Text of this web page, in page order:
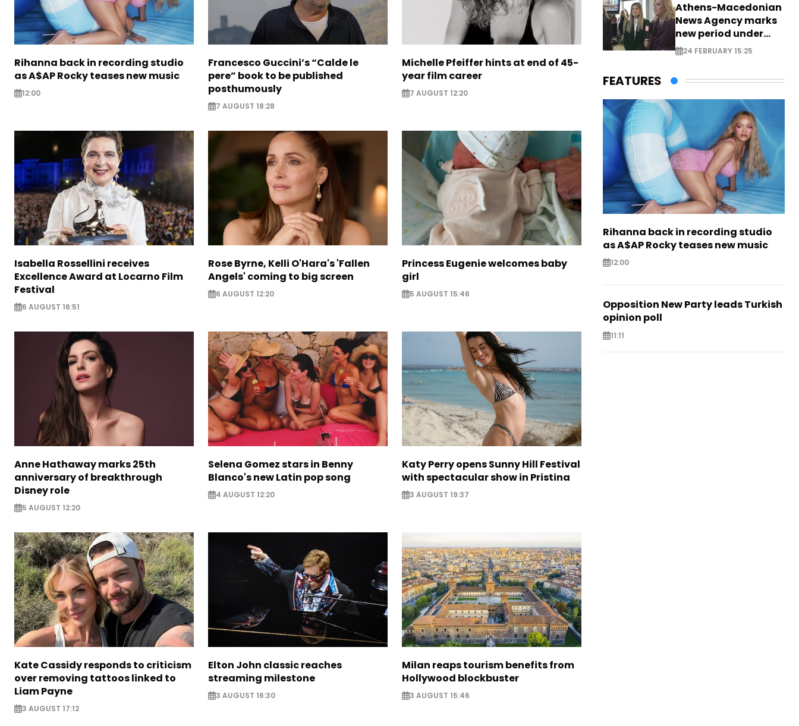
Rihanna back in recording studio
as A$AP Rocky teases new music
12:00
Francesco Guccini’s “Calde le
pere” book to be published
posthumously
7 AUGUST 18:28
Michelle Pfeiffer hints at end of 45-
year film career
7 AUGUST 12:20
Isabella Rossellini receives
Excellence Award at Locarno Film
Festival
6 AUGUST 16:51
Rose Byrne, Kelli O'Hara's 'Fallen
Angels' coming to big screen
6 AUGUST 12:20
Princess Eugenie welcomes baby
girl
5 AUGUST 15:46
Anne Hathaway marks 25th
anniversary of breakthrough
Disney role
5 AUGUST 12:20
Selena Gomez stars in Benny
Blanco's new Latin pop song
4 AUGUST 12:20
Katy Perry opens Sunny Hill Festival
with spectacular show in Pristina
3 AUGUST 19:37
Kate Cassidy responds to criticism
over removing tattoos linked to
Liam Payne
3 AUGUST 17:12
Elton John classic reaches
streaming milestone
3 AUGUST 16:30
Milan reaps tourism benefits from
Hollywood blockbuster
3 AUGUST 15:46
Athens-Macedonian
News Agency marks
new period under
new leadership
24 FEBRUARY 15:25
FEATURES
Rihanna back in recording studio
as A$AP Rocky teases new music
12:00
Opposition New Party leads Turkish
opinion poll
11:11